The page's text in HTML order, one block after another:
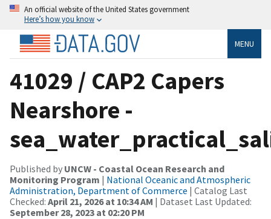
An official website of the United States government
Here’s how you know
MENU
41029 / CAP2 Capers
Nearshore -
Published by UNCW - Coastal Ocean Research and
Monitoring Program | National Oceanic and Atmospheric
Administration, Department of Commerce | Catalog Last
Checked: April 21, 2026 at 10:34 AM | Dataset Last Updated:
September 28, 2023 at 02:20 PM